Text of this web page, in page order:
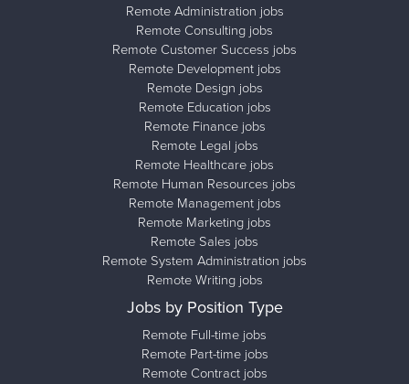
Remote Administration jobs
Remote Consulting jobs
Remote Customer Success jobs
Remote Development jobs
Remote Design jobs
Remote Education jobs
Remote Finance jobs
Remote Legal jobs
Remote Healthcare jobs
Remote Human Resources jobs
Remote Management jobs
Remote Marketing jobs
Remote Sales jobs
Remote System Administration jobs
Remote Writing jobs
Jobs by Position Type
Remote Full-time jobs
Remote Part-time jobs
Remote Contract jobs